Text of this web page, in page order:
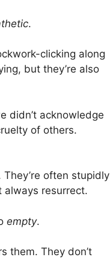
.
clicking along
but they’re also
didn’t acknowledge
of others.
often stupidly
always resurrect.
empty.
them. They don’t